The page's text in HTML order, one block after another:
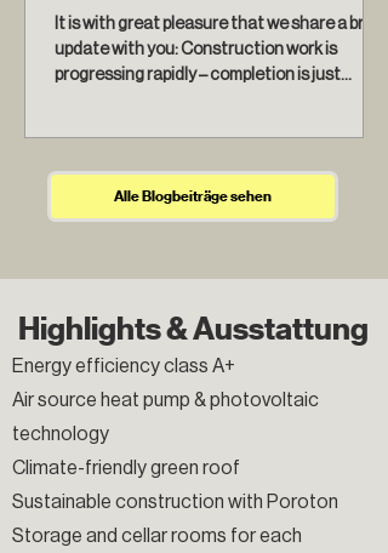
It is with great pleasure that we share a brief
update with you: Construction work is
progressing rapidly – completion is just
Alle Blogbeiträge sehen
Highlights & Ausstattung
Energy efficiency class A+
Air source heat pump & photovoltaic
technology
Climate-friendly green roof
Sustainable construction with Poroton
Storage and cellar rooms for each